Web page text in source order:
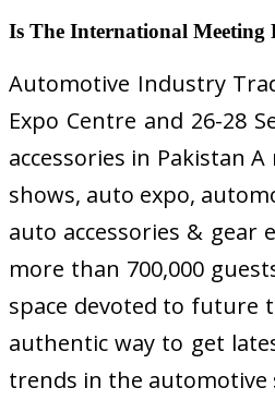
Is The International Meeting
Automotive Industry
Expo Centre and 26-28
accessories in Pakistan
shows, auto expo,
auto accessories &
more than 700,000
space devoted to future
authentic way to get
trends in the automotive